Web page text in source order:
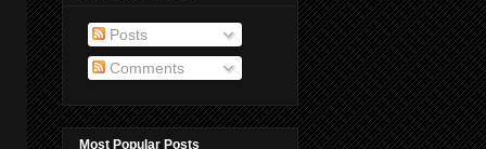
Posts
Comments
Most Popular Posts